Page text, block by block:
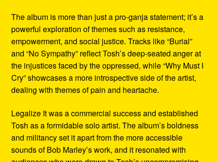
The album is more than just a pro-ganja statement; it’s a
powerful exploration of themes such as resistance,
empowerment, and social justice. Tracks like “Burial”
and “No Sympathy” reflect Tosh’s deep-seated anger at
the injustices faced by the oppressed, while “Why Must I
Cry” showcases a more introspective side of the artist,
dealing with themes of pain and heartache.
Legalize It was a commercial success and established
Tosh as a formidable solo artist. The album’s boldness
and militancy set it apart from the more accessible
sounds of Bob Marley’s work, and it resonated with